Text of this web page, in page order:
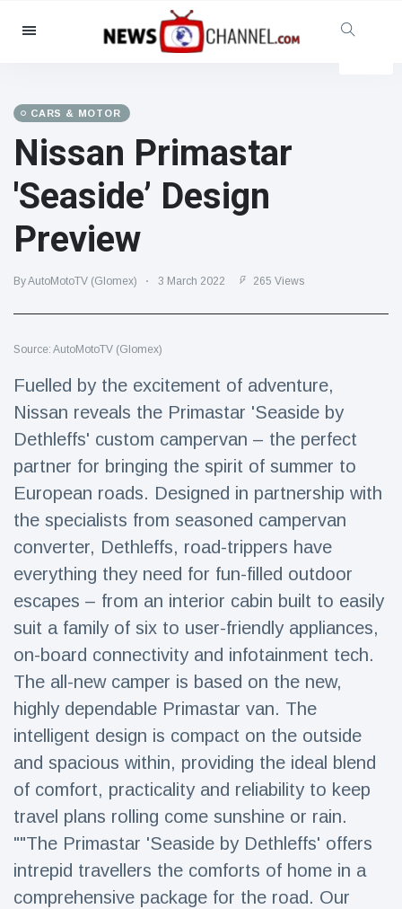
Categories
Social & Fun
Cinema & TV
(81)
Celebrities
(13938)
Fashion & Beauty
Food & Drink
Lifestyle & Docutainment
Health & Fitness
(73)
Travel & Adventure
(77)
Latest News
Magician's
handcuff
'escape' has
audience in
stitches
192 Views
Conservationists
celebrate birth
of first lowland
tapir in UK zoo in
14 years
180 Views
Florida man
arrested after
launching
fireworks from
moving car
16 July 162 Views
CARS & MOTOR
Nissan Primastar
'Seaside’ Design
Preview
By AutoMotoTV (Glomex) 3 March 2022 265 Views
Source: AutoMotoTV (Glomex)
Fuelled by the excitement of adventure,
Nissan reveals the Primastar 'Seaside by
Dethleffs' custom campervan – the perfect
partner for bringing the spirit of summer to
European roads. Designed in partnership with
the specialists from seasoned campervan
converter, Dethleffs, road-trippers have
everything they need for fun-filled outdoor
escapes – from an interior cabin built to easily
suit a family of six to user-friendly appliances,
on-board connectivity and infotainment tech.
The all-new camper is based on the new,
highly dependable Primastar van. The
intelligent design is compact on the outside
and spacious within, providing the ideal blend
of comfort, practicality and reliability to keep
travel plans rolling come sunshine or rain.
""The Primastar 'Seaside by Dethleffs' offers
intrepid travellers the comforts of home in a
comprehensive package for the road. Our